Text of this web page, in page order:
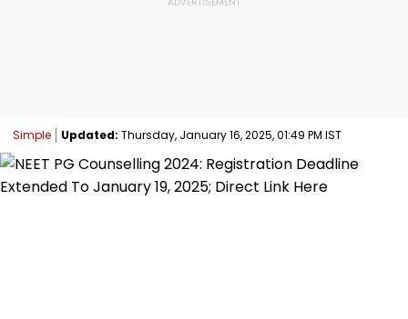
Simple Updated: Thursday, January 16, 2025, 01:49 PM IST